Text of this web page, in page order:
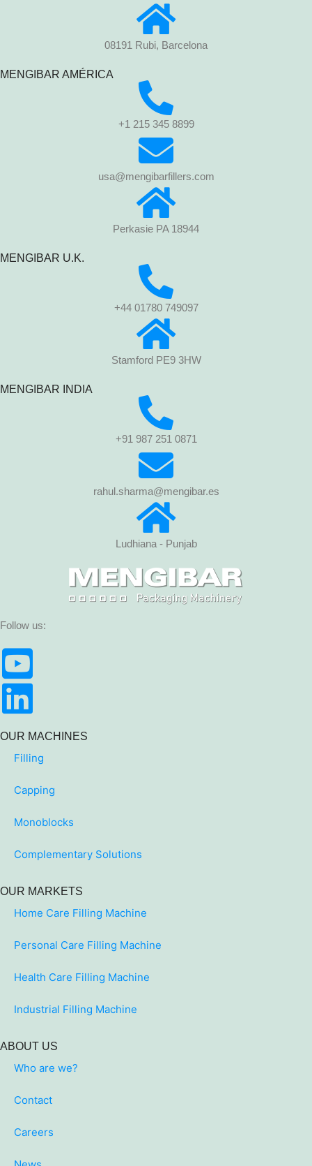
08191 Rubi, Barcelona
MENGIBAR AMÉRICA
+1 215 345 8899
usa@mengibarfillers.com
Perkasie PA 18944
MENGIBAR U.K.
+44 01780 749097
Stamford PE9 3HW
MENGIBAR INDIA
+91 987 251 0871
rahul.sharma@mengibar.es
Ludhiana - Punjab
Follow us:
OUR MACHINES
Filling
Capping
Monoblocks
Complementary Solutions
OUR MARKETS
Home Care Filling Machine
Personal Care Filling Machine
Health Care Filling Machine
Industrial Filling Machine
ABOUT US
Who are we?
Contact
Careers